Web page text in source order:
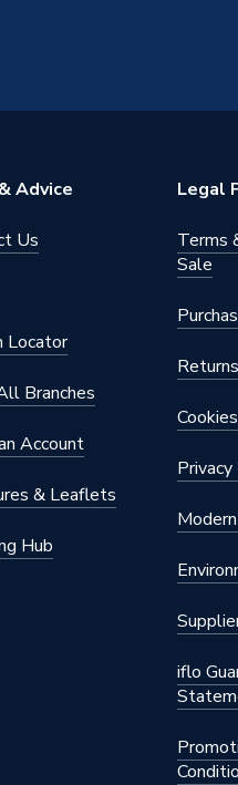
Advice
Us
Locator
Branches
Account
& Leaflets
Hub
Legal
Terms
Sale
iflo